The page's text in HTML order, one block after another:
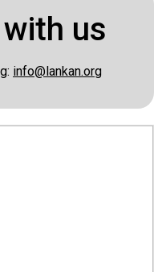
us
info@lankan.org